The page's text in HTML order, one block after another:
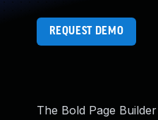
REQUEST DEMO
The Bold Page